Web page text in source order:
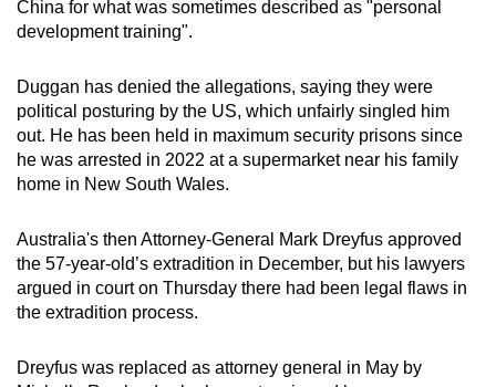
China for what was sometimes described as "personal
development training".
Duggan has denied the allegations, saying they were
political posturing by the US, which unfairly singled him
out. He has been held in maximum security prisons since
he was arrested in 2022 at a supermarket near his family
home in New South Wales.
Australia's then Attorney-General Mark Dreyfus approved
the 57-year-old’s extradition in December, but his lawyers
argued in court on Thursday there had been legal flaws in
the extradition process.
Dreyfus was replaced as attorney general in May by